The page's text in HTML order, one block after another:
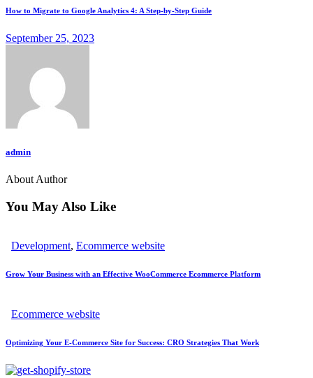
How to Migrate to Google Analytics 4: A Step-by-Step Guide
September 25, 2023
admin
About Author
You May Also Like
Development, Ecommerce website
Grow Your Business with an Effective WooCommerce Ecommerce Platform
Ecommerce website
Optimizing Your E-Commerce Site for Success: CRO Strategies That Work